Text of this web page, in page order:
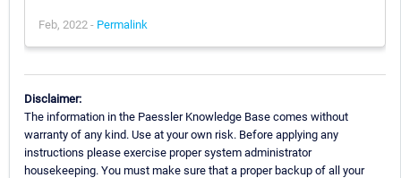
Feb, 2022 - Permalink
Disclaimer:
The information in the Paessler Knowledge Base comes without
warranty of any kind. Use at your own risk. Before applying any
instructions please exercise proper system administrator
housekeeping. You must make sure that a proper backup of all your